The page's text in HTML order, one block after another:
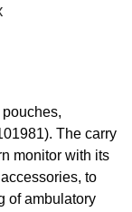
The carry
monitor with its
to
of ambulatory